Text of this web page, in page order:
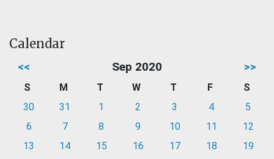
Calendar
<< Sep 2020 >>
S M T W T F
S
30
31 1 2 3 4
5
6
7 8 9 10 11
12
13
14 15 16 17 18
19